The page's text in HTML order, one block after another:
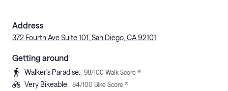
Address
372 Fourth Ave Suite 101, San Diego, CA 92101
Getting around
Walker's Paradise: 98/100 Walk Score ®
Very Bikeable: 84/100 Bike Score ®